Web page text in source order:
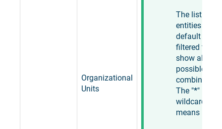
Organizational
Units
The list of
entities is by
default
filtered to
show all
possible
The "*"
wildcard
means "